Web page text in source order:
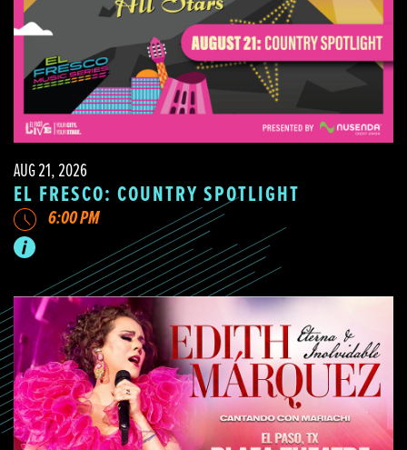
AUG 21, 2026
EL FRESCO: COUNTRY SPOTLIGHT
6:00 PM